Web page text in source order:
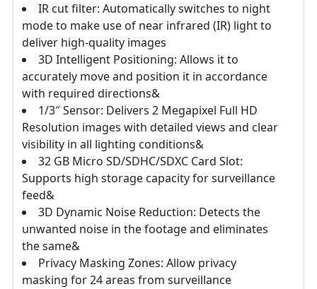
IR cut filter: Automatically switches to night
mode to make use of near infrared (IR) light to
deliver high-quality images
3D Intelligent Positioning: Allows it to
accurately move and position it in accordance
with required directions&
1/3″ Sensor: Delivers 2 Megapixel Full HD
Resolution images with detailed views and clear
visibility in all lighting conditions&
32 GB Micro SD/SDHC/SDXC Card Slot:
Supports high storage capacity for surveillance
feed&
3D Dynamic Noise Reduction: Detects the
unwanted noise in the footage and eliminates
the same&
Privacy Masking Zones: Allow privacy
masking for 24 areas from surveillance